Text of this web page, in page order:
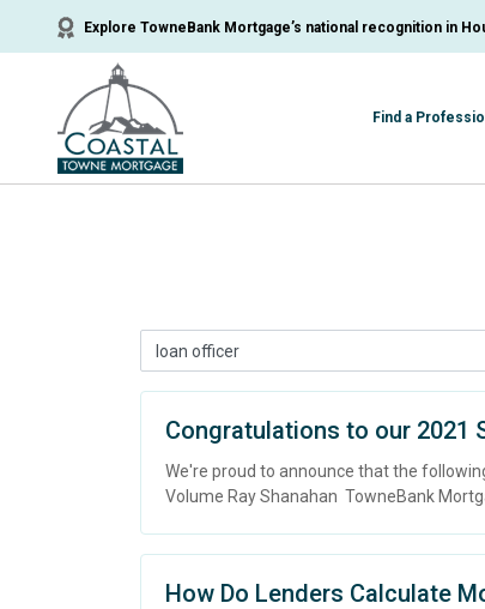
Explore TowneBank Mortgage’s national recognition in
Find a
Congratulations to our 2021
We're proud to announce that the
Volume Ray Shanahan TowneBank
How Do Lenders Calculate